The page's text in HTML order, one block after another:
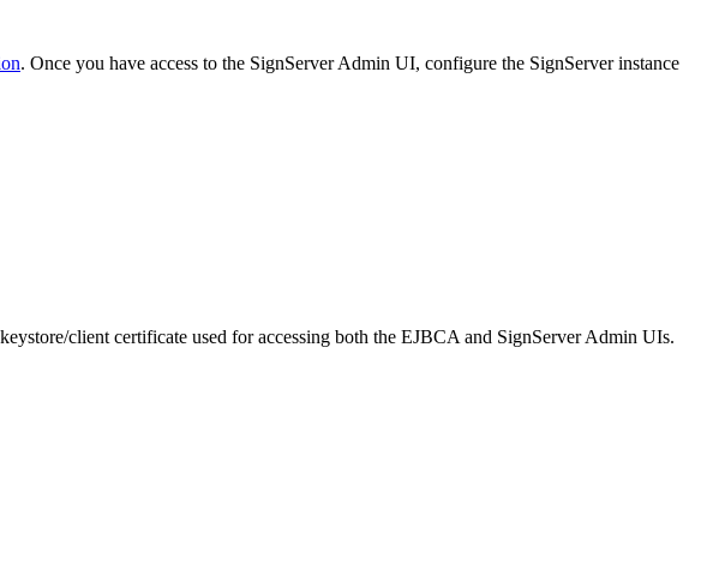
. Once you have access to the SignServer Admin UI, configure the SignServer instance
client certificate used for accessing both the EJBCA and SignServer Admin UIs.